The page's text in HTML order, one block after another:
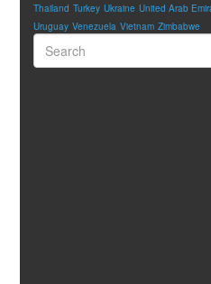
Thailand Turkey Ukraine United Arab
Uruguay Venezuela Vietnam Zimbabwe